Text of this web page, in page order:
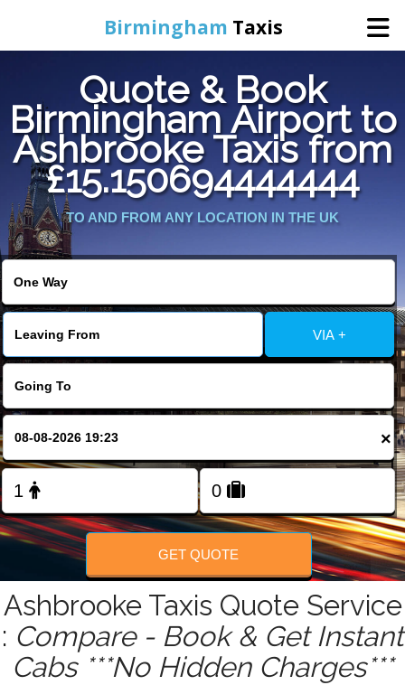
Birmingham Taxis
Home
Online Booking
Services
Contact Us
Change Language
FOLLOW US
Quote & Book
Birmingham Airport to
Ashbrooke Taxis from
£15.150694444444
TO AND FROM ANY LOCATION IN THE UK
VIA +
×
GET QUOTE
Ashbrooke Taxis Quote Service
: Compare - Book & Get Instant
Cabs ***No Hidden Charges***